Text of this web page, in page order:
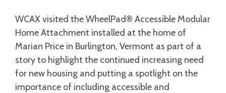
WCAX visited the WheelPad® Accessible Modular
Home Attachment installed at the home of
Marian Price in Burlington, Vermont as part of a
story to highlight the continued increasing need
for new housing and putting a spotlight on the
importance of including accessible and